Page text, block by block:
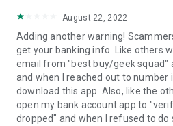
August 22, 2022
Adding another warning!
get your banking info. Like others
email from "best buy/geek squad"
and when I reached out to number
download this app. Also, like the
open my bank account app to
dropped" and when I refused to do